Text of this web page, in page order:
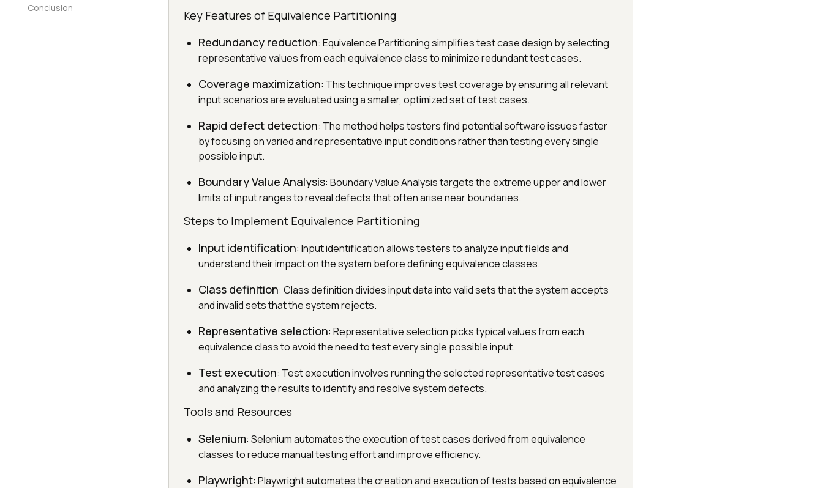
Conclusion
Key Features of Equivalence Partitioning
Redundancy reduction: Equivalence Partitioning simplifies test case design by selecting
representative values from each equivalence class to minimize redundant test cases.
Coverage maximization: This technique improves test coverage by ensuring all relevant
input scenarios are evaluated using a smaller, optimized set of test cases.
Rapid defect detection: The method helps testers find potential software issues faster
by focusing on varied and representative input conditions rather than testing every single
possible input.
Boundary Value Analysis: Boundary Value Analysis targets the extreme upper and lower
limits of input ranges to reveal defects that often arise near boundaries.
Steps to Implement Equivalence Partitioning
Input identification: Input identification allows testers to analyze input fields and
understand their impact on the system before defining equivalence classes.
Class definition: Class definition divides input data into valid sets that the system accepts
and invalid sets that the system rejects.
Representative selection: Representative selection picks typical values from each
equivalence class to avoid the need to test every single possible input.
Test execution: Test execution involves running the selected representative test cases
and analyzing the results to identify and resolve system defects.
Tools and Resources
Selenium: Selenium automates the execution of test cases derived from equivalence
classes to reduce manual testing effort and improve efficiency.
Playwright: Playwright automates the creation and execution of tests based on equivalence